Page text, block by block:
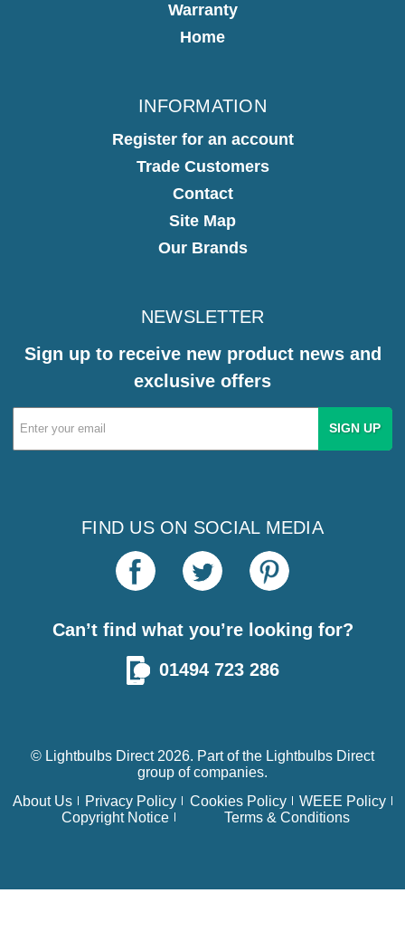
Warranty
Home
INFORMATION
Register for an account
Trade Customers
Contact
Site Map
Our Brands
NEWSLETTER
Sign up to receive new product news and
exclusive offers
Email
Address
FIND US ON SOCIAL MEDIA
Can’t find what you’re looking for?
01494 723 286
© Lightbulbs Direct 2026. Part of the Lightbulbs Direct
group of companies.
About Us
Privacy Policy Cookies Policy
WEEE Policy
Copyright Notice
Terms & Conditions